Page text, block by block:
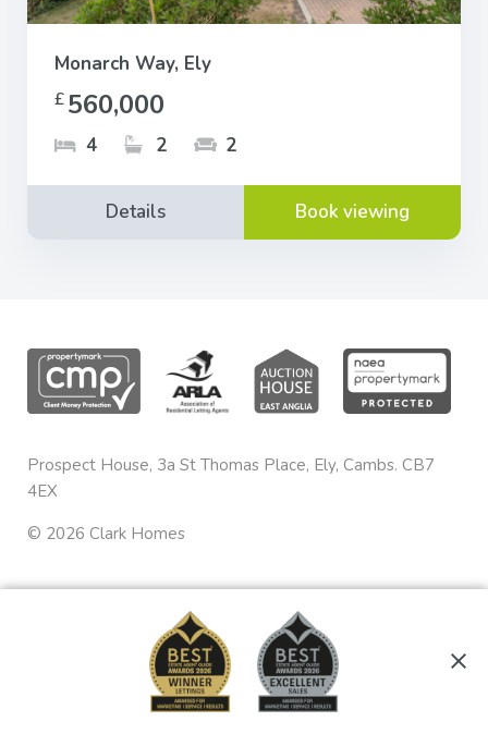
Monarch Way, Ely
£560,000
4 2 2
Details Book viewing
Prospect House, 3a St Thomas Place, Ely, Cambs. CB7
4EX
© 2026 Clark Homes
Terms & Conditions
Complaints Procedure
01353 665020